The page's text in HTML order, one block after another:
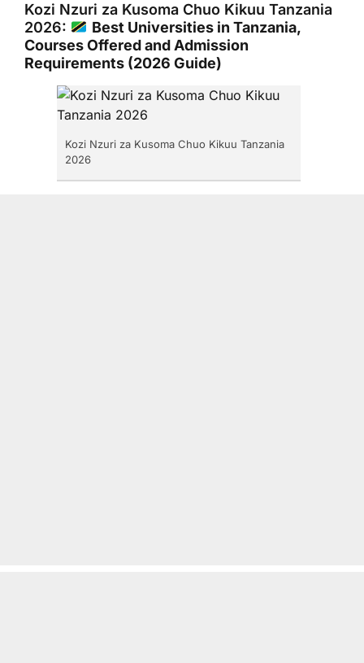
Kozi Nzuri za Kusoma Chuo Kikuu Tanzania
2026:
Best Universities in Tanzania,
Courses Offered and Admission
Requirements (2026 Guide)
Kozi Nzuri za Kusoma Chuo Kikuu Tanzania
2026